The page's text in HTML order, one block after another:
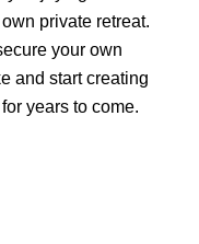
private retreat.
your own
and start creating
years to come.